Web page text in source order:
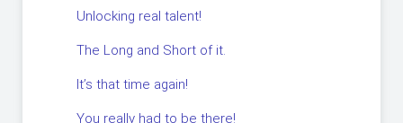
Unlocking real talent!
The Long and Short of it.
It’s that time again!
You really had to be there!